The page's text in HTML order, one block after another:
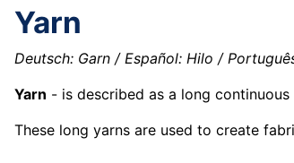
Yarn
Deutsch: Garn / Español: Hilo /
Yarn - is described as a long
These long yarns are used to create